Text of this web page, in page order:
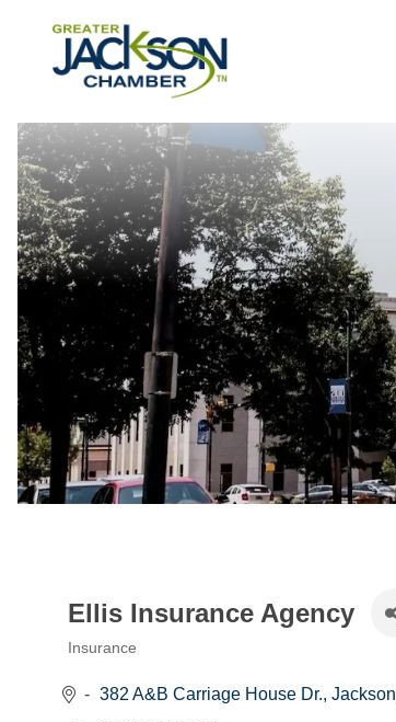
Ellis Insurance Agency
Insurance
382 A&B Carriage House Dr. Jackson